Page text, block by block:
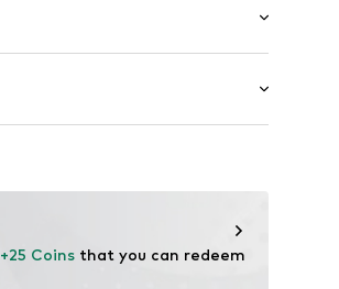
+25 Coins that you can redeem